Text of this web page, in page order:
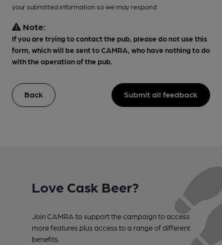
your submitted information so we may respond
Note:
If you are trying to contact the pub, please do not use this
form, which will be sent to CAMRA, who have nothing to do
with the operation of the pub.
Back Submit all feedback
Love Cask Beer?
Join CAMRA to support the campaign to access
more features plus access to a range of different
benefits.